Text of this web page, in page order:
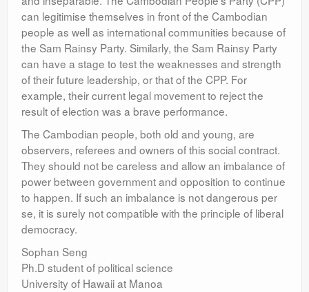
can legitimise themselves in front of the Cambodian
people as well as international communities because of
the Sam Rainsy Party. Similarly, the Sam Rainsy Party
can have a stage to test the weaknesses and strength
of their future leadership, or that of the CPP. For
example, their current legal movement to reject the
result of election was a brave performance.
The Cambodian people, both old and young, are
observers, referees and owners of this social contract.
They should not be careless and allow an imbalance of
power between government and opposition to continue
to happen. If such an imbalance is not dangerous per
se, it is surely not compatible with the principle of liberal
democracy.
Sophan Seng
Ph.D student of political science
University of Hawaii at Manoa